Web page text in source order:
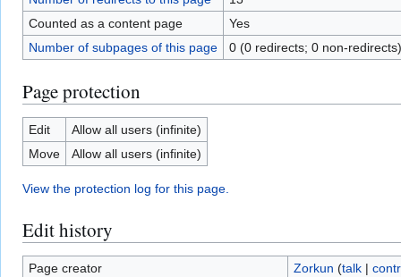
Counted as a content page
Yes
Number of subpages of this page
0 (0 redirects; 0 non-redirects)
Page protection
Edit
Allow all users (infinite)
Move
Allow all users (infinite)
View the protection log for this page.
Edit history
Page creator Zorkun (talk|